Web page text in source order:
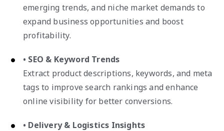
emerging trends, and niche market demands to
expand business opportunities and boost
profitability.
• SEO & Keyword Trends
Extract product descriptions, keywords, and meta
tags to improve search rankings and enhance
online visibility for better conversions.
• Delivery & Logistics Insights